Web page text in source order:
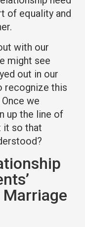
of equality and
with our
might see
out in our
recognize this
we
up the line of
it so that